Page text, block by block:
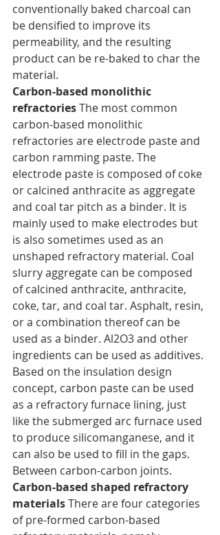
conventionally baked charcoal can
be densified to improve its
permeability, and the resulting
product can be re-baked to char the
material.
Carbon-based monolithic
refractories The most common
carbon-based monolithic
refractories are electrode paste and
carbon ramming paste. The
electrode paste is composed of coke
or calcined anthracite as aggregate
and coal tar pitch as a binder. It is
mainly used to make electrodes but
is also sometimes used as an
unshaped refractory material. Coal
slurry aggregate can be composed
of calcined anthracite, anthracite,
coke, tar, and coal tar. Asphalt, resin,
or a combination thereof can be
used as a binder. Al2O3 and other
ingredients can be used as additives.
Based on the insulation design
concept, carbon paste can be used
as a refractory furnace lining, just
like the submerged arc furnace used
to produce silicomanganese, and it
can also be used to fill in the gaps.
Between carbon-carbon joints.
Carbon-based shaped refractory
materials There are four categories
of pre-formed carbon-based